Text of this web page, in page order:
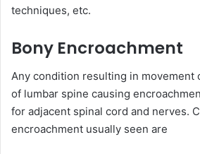
techniques, etc.
Bony Encroachment
Any condition resulting in
of lumbar spine causing
for adjacent spinal cord and nerves.
encroachment usually seen are